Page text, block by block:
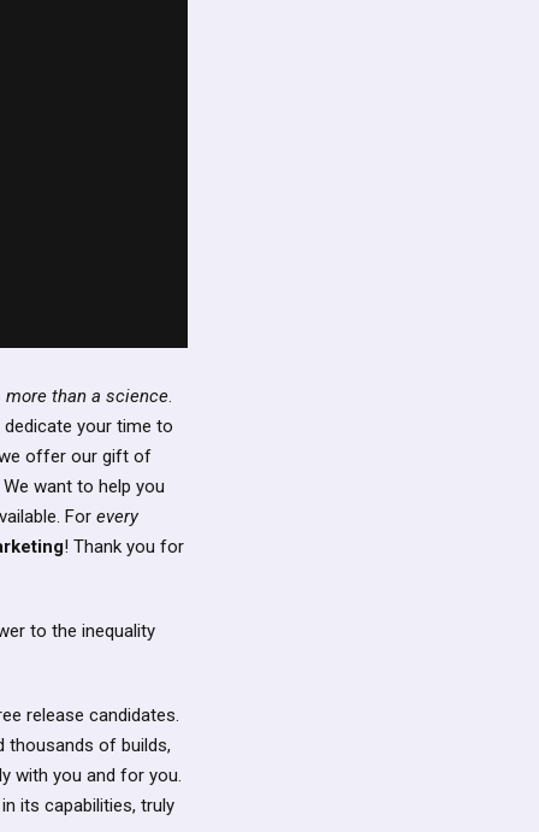
more than a science.
dedicate your time to
we offer our gift of
want to help you
For every
! Thank you for
to the inequality
release candidates.
thousands of builds,
with you and for you.
its capabilities, truly